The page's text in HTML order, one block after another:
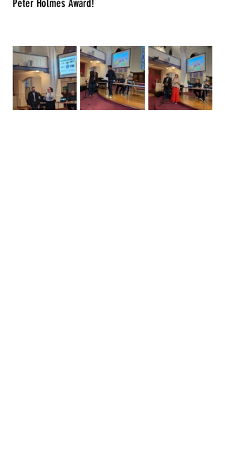
Peter Holmes Award!